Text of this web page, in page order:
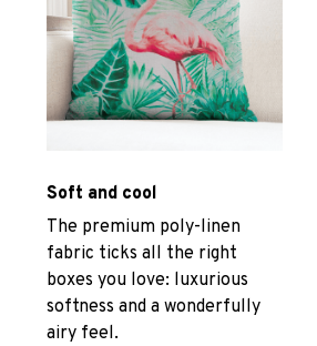
Soft and cool
The premium poly-linen
fabric ticks all the right
boxes you love: luxurious
softness and a wonderfully
airy feel.